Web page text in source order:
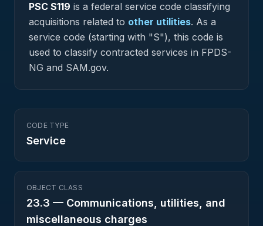
PSC S119 is a federal service code classifying
acquisitions related to other utilities. As a
service code (starting with "S"), this code is
used to classify contracted services in FPDS-
NG and SAM.gov.
CODE TYPE
Service
OBJECT CLASS
23.3 — Communications, utilities, and
miscellaneous charges